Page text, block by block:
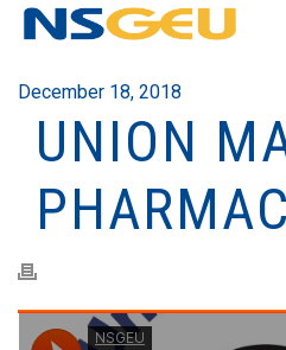
December 18, 2018
UNION